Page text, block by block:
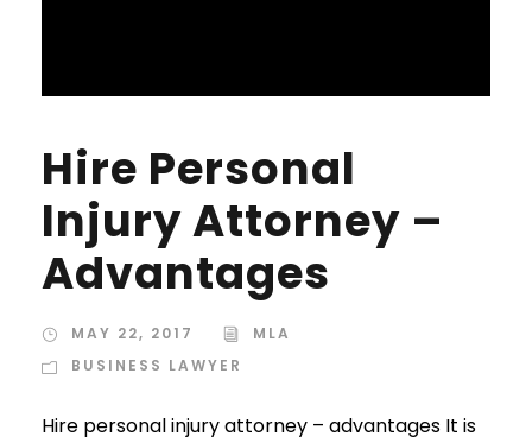
Hire Personal
Injury Attorney –
Advantages
MAY 22, 2017
MLA
BUSINESS LAWYER
Hire personal injury attorney – advantages It is